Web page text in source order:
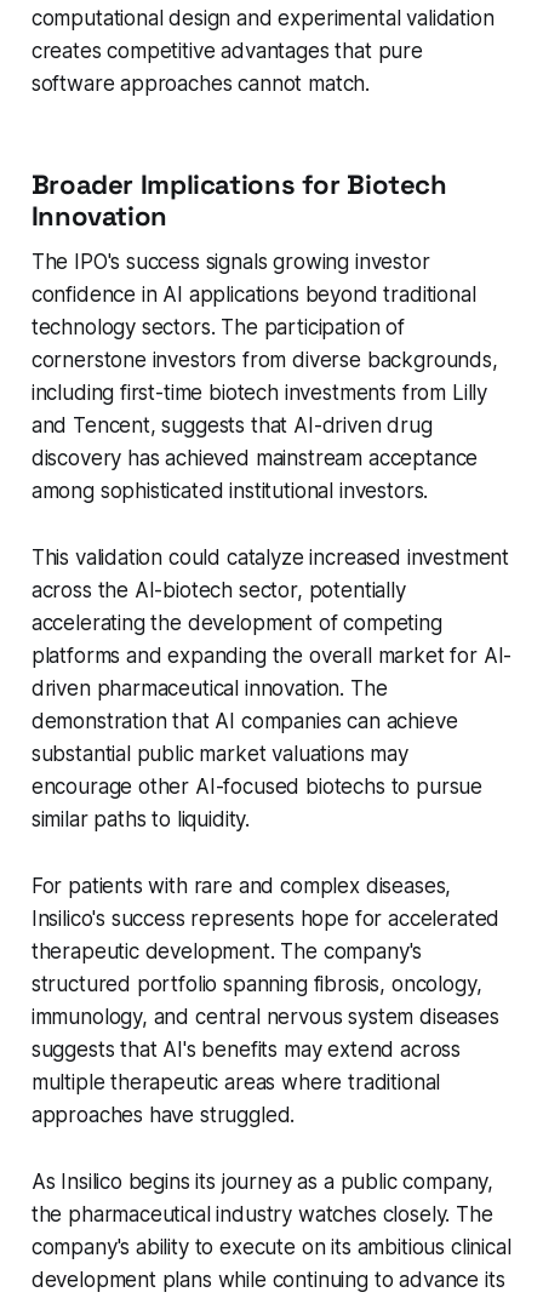
computational design and experimental validation
creates competitive advantages that pure
software approaches cannot match.
Broader Implications for Biotech
Innovation
The IPO's success signals growing investor
confidence in AI applications beyond traditional
technology sectors. The participation of
cornerstone investors from diverse backgrounds,
including first-time biotech investments from Lilly
and Tencent, suggests that AI-driven drug
discovery has achieved mainstream acceptance
among sophisticated institutional investors.
This validation could catalyze increased investment
across the AI-biotech sector, potentially
accelerating the development of competing
platforms and expanding the overall market for AI-
driven pharmaceutical innovation. The
demonstration that AI companies can achieve
substantial public market valuations may
encourage other AI-focused biotechs to pursue
similar paths to liquidity.
For patients with rare and complex diseases,
Insilico's success represents hope for accelerated
therapeutic development. The company's
structured portfolio spanning fibrosis, oncology,
immunology, and central nervous system diseases
suggests that AI's benefits may extend across
multiple therapeutic areas where traditional
approaches have struggled.
As Insilico begins its journey as a public company,
the pharmaceutical industry watches closely. The
company's ability to execute on its ambitious clinical
development plans while continuing to advance its